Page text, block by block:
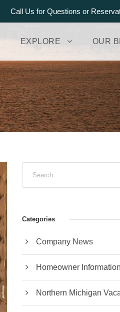
Call Us for Questions or
EXPLORE OUR
Categories
Company News
Homeowner Information
Northern Michigan